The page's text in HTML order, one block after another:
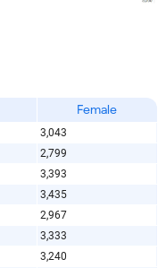
Female
3,043
2,799
3,393
3,435
2,967
3,333
3,240